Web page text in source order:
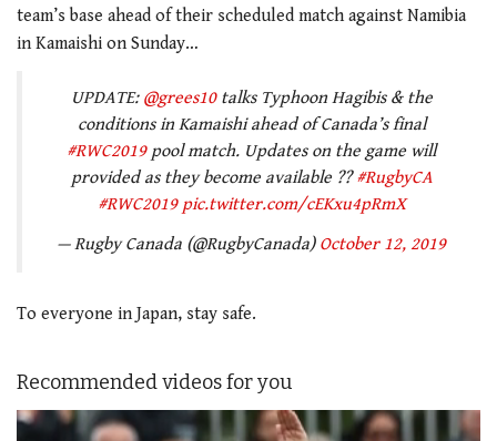
team’s base ahead of their scheduled match against Namibia
in Kamaishi on Sunday…
UPDATE: @grees10talks Typhoon Hagibis & the
conditions in Kamaishi ahead of Canada’s final
#RWC2019pool match. Updates on the game will
provided as they become available ??#RugbyCA
#RWC2019 pic.twitter.com/cEKxu4pRmX
— Rugby Canada (@RugbyCanada) October 12, 2019
To everyone in Japan, stay safe.
Recommended videos for you